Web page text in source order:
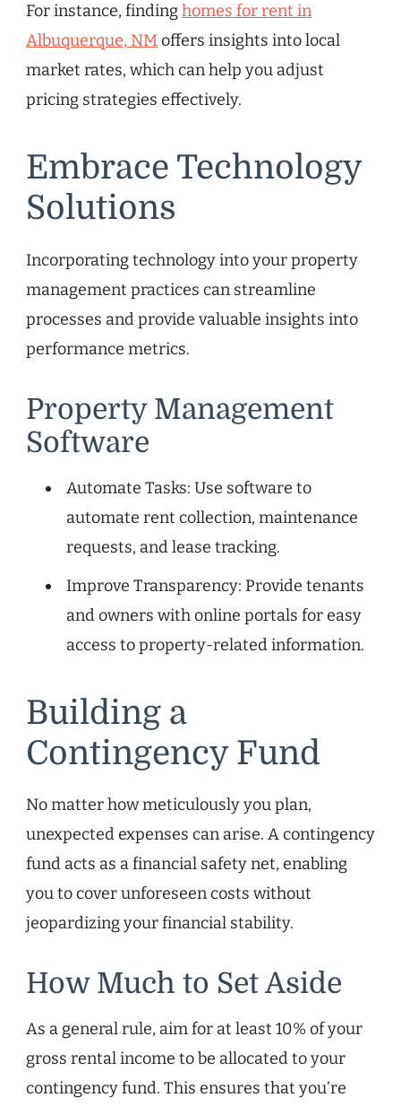
For instance, findinghomes for rent in
Albuquerque, NMoffers insights into local
market rates, which can help you adjust
pricing strategies effectively.
Embrace Technology
Solutions
Incorporating technology into your property
management practices can streamline
processes and provide valuable insights into
performance metrics.
Property Management
Software
Automate Tasks: Use software to
automate rent collection, maintenance
requests, and lease tracking.
Improve Transparency: Provide tenants
and owners with online portals for easy
access to property-related information.
Building a
Contingency Fund
No matter how meticulously you plan,
unexpected expenses can arise. A contingency
fund acts as a financial safety net, enabling
you to cover unforeseen costs without
jeopardizing your financial stability.
How Much to Set Aside
As a general rule, aim for at least 10% of your
gross rental income to be allocated to your
contingency fund. This ensures that you’re